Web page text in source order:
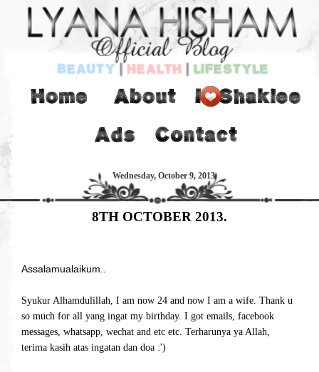
Wednesday, October 9, 2013
8TH OCTOBER 2013.
Assalamualaikum..
Syukur Alhamdulillah, I am now 24 and now I am a wife. Thank u
so much for all yang ingat my birthday. I got emails, facebook
messages, whatsapp, wechat and etc etc. Terharunya ya Allah,
terima kasih atas ingatan dan doa :')